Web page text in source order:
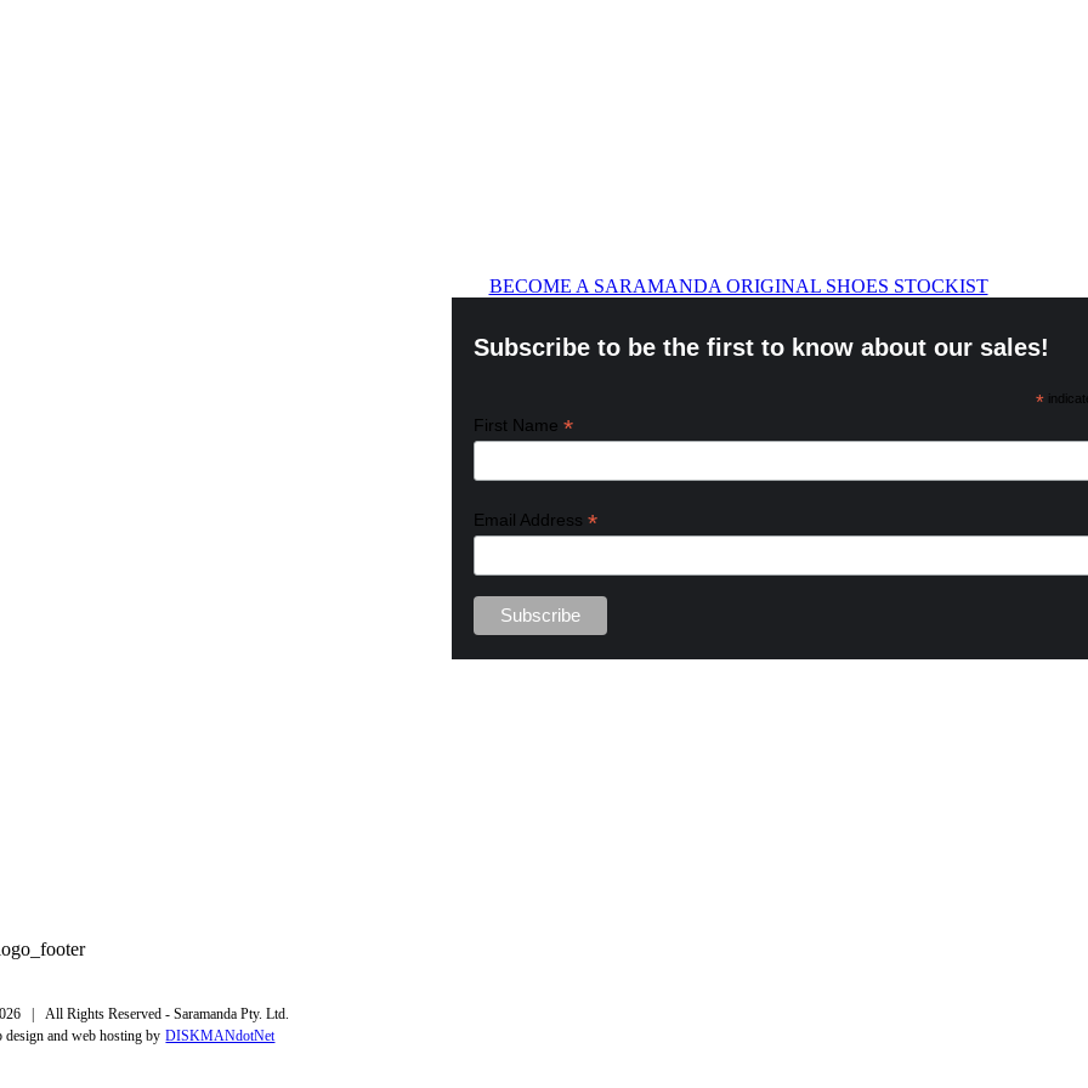
BECOME A SARAMANDA ORIGINAL SHOES STOCKIST
Subscribe to be the first to know about our sales!
*
First Name *
Email Address *
| All Rights Reserved - Saramanda Pty. Ltd.
design and web hosting by DISKMANdotNet